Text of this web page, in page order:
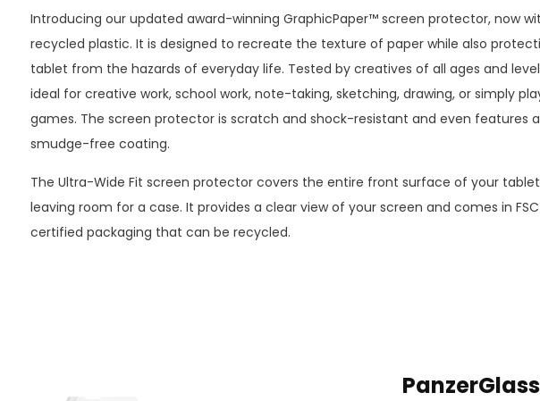
Introducing our updated award-winning GraphicPaper™ screen protector, now
recycled plastic. It is designed to recreate the texture of paper while also
tablet from the hazards of everyday life. Tested by creatives of all ages and
ideal for creative work, school work, note-taking, sketching, drawing, or simply
games. The screen protector is scratch and shock-resistant and even features a
smudge-free coating.
The Ultra-Wide Fit screen protector covers the entire front surface of your
leaving room for a case. It provides a clear view of your screen and comes in
certified packaging that can be recycled.